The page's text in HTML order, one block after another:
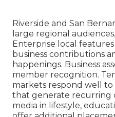
Riverside and San
large regional
Enterprise local
business contributions
happenings. Business
member recognition.
markets respond well
that generate recurring
media in lifestyle,